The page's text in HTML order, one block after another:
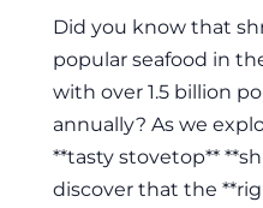
Did you know that
popular seafood in
with over 1.5 billion
annually? As we
**tasty stovetop**
discover that the